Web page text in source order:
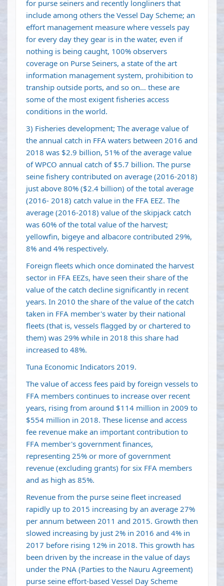
for purse seiners and recently longliners that
include among others the Vessel Day Scheme; an
effort management measure where vessels pay
for every day they gear is in the water, even if
nothing is being caught, 100% observers
coverage on Purse Seiners, a state of the art
information management system, prohibition to
tranship outside ports, and so on… these are
some of the most exigent fisheries access
conditions in the world.
3) Fisheries development; The average value of
the annual catch in FFA waters between 2016 and
2018 was $2.9 billion, 51% of the average value
of WPCO annual catch of $5.7 billion. The purse
seine fishery contributed on average (2016-2018)
just above 80% ($2.4 billion) of the total average
(2016- 2018) catch value in the FFA EEZ. The
average (2016-2018) value of the skipjack catch
was 60% of the total value of the harvest;
yellowfin, bigeye and albacore contributed 29%,
8% and 4% respectively.
Foreign fleets which once dominated the harvest
sector in FFA EEZs, have seen their share of the
value of the catch decline significantly in recent
years. In 2010 the share of the value of the catch
taken in FFA member's water by their national
fleets (that is, vessels flagged by or chartered to
them) was 29% while in 2018 this share had
increased to 48%.
Tuna Economic Indicators 2019.
The value of access fees paid by foreign vessels to
FFA members continues to increase over recent
years, rising from around $114 million in 2009 to
$554 million in 2018. These license and access
fee revenue make an important contribution to
FFA member's government finances,
representing 25% or more of government
revenue (excluding grants) for six FFA members
and as high as 85%.
Revenue from the purse seine fleet increased
rapidly up to 2015 increasing by an average 27%
per annum between 2011 and 2015. Growth then
slowed increasing by just 2% in 2016 and 4% in
2017 before rising 12% in 2018. This growth has
been driven by the increase in the value of days
under the PNA (Parties to the Nauru Agreement)
purse seine effort-based Vessel Day Scheme